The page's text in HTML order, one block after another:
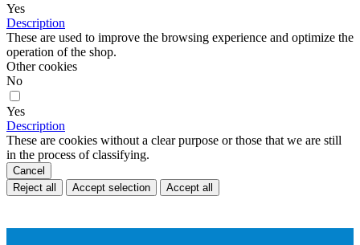
Yes
Description
These are used to improve the browsing experience and optimize the
operation of the shop.
Other cookies
No
Yes
Description
These are cookies without a clear purpose or those that we are still
in the process of classifying.
Cancel
Reject all
Accept selection Accept all